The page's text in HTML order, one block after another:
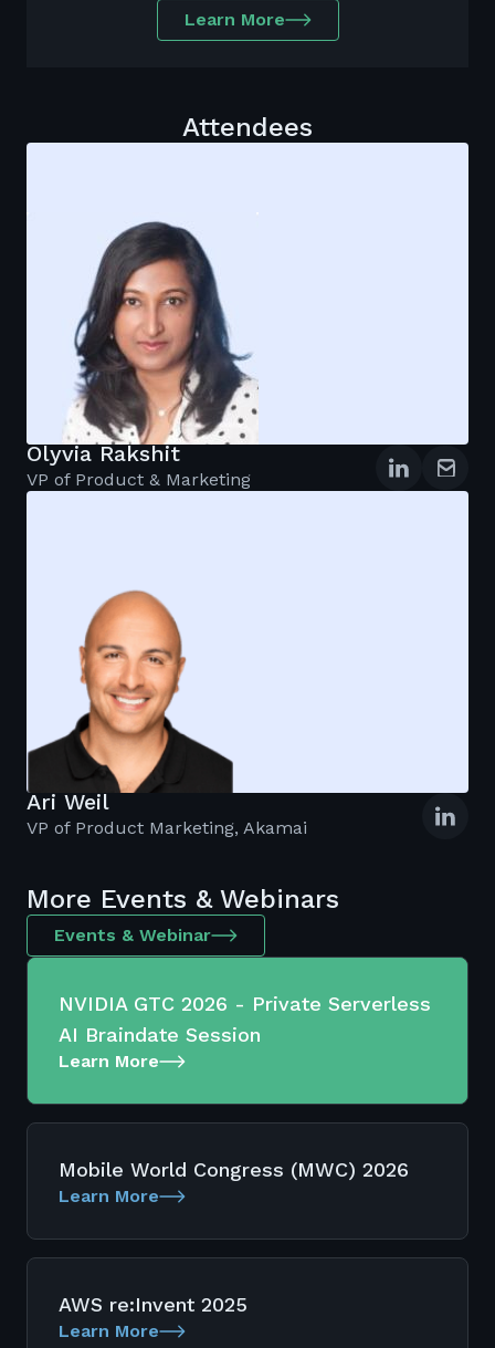
Learn More
Attendees
Olyvia Rakshit
VP of Product & Marketing
Ari Weil
VP of Product Marketing, Akamai
More Events & Webinars
Events & Webinar
NVIDIA GTC 2026 - Private Serverless
AI Braindate Session
Learn More
Mobile World Congress (MWC) 2026
Learn More
AWS re:Invent 2025
Learn More